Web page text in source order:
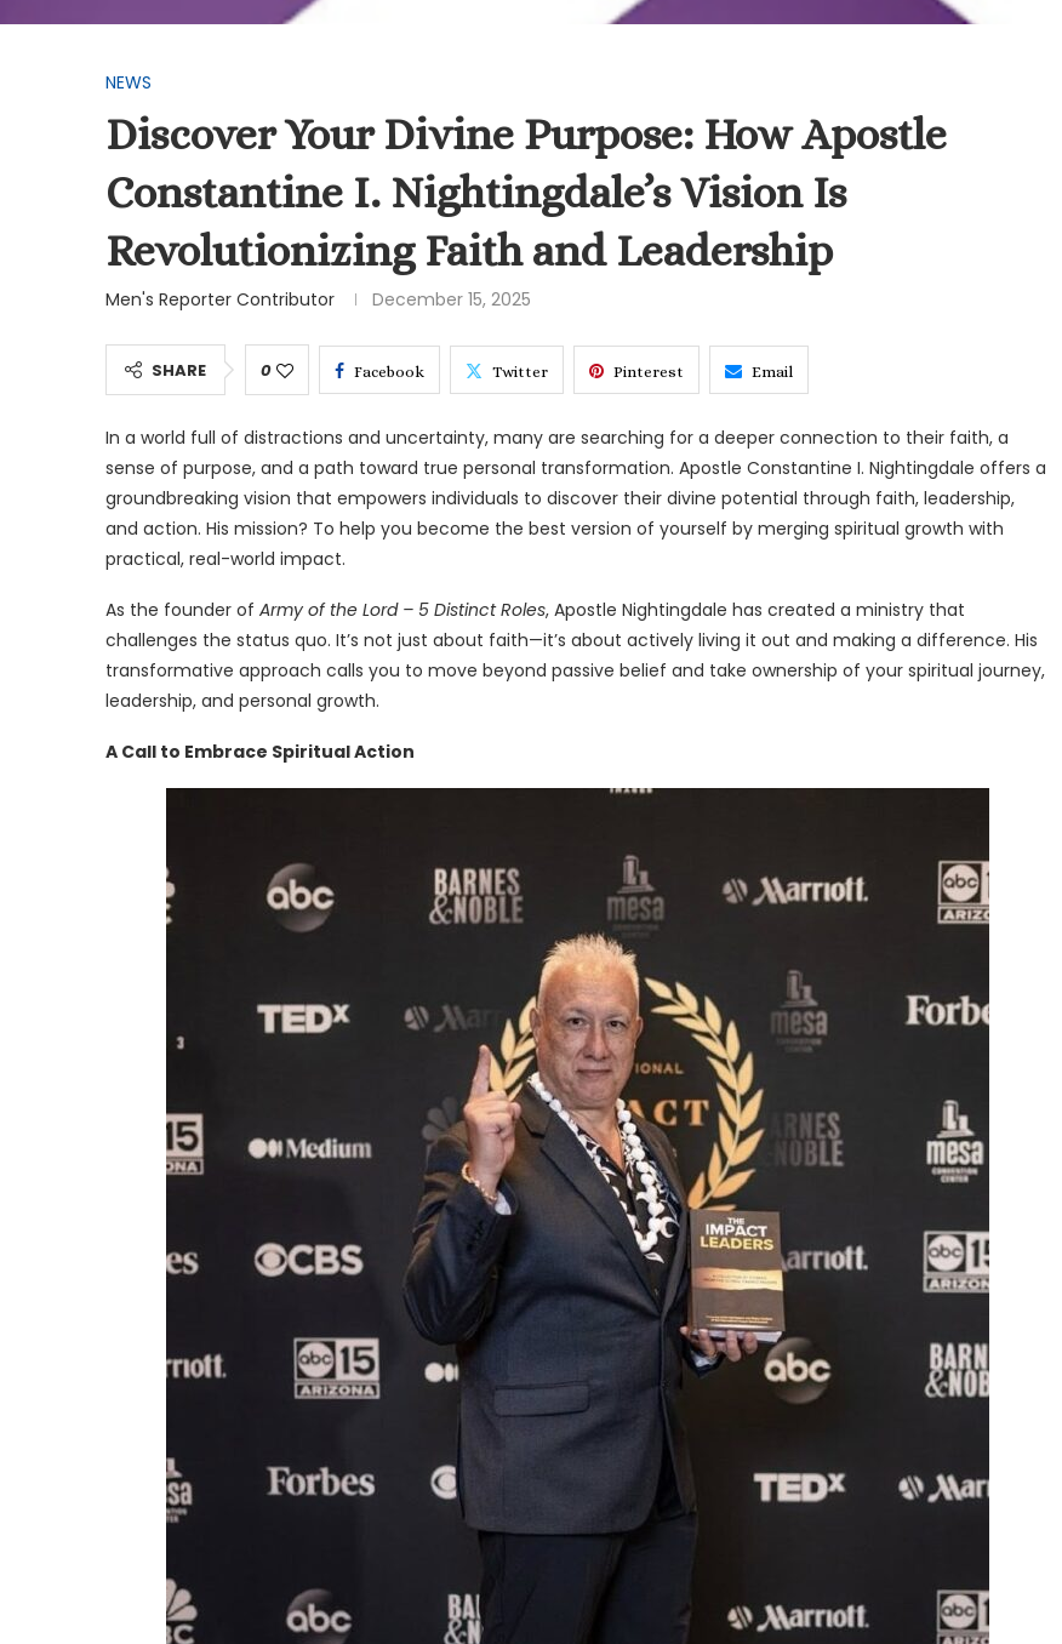
NEWS
Discover Your Divine Purpose: How Apostle
Constantine I. Nightingdale’s Vision Is
Revolutionizing Faith and Leadership
Men's Reporter Contributor December 15, 2025
SHARE 0 Facebook Twitter Pinterest Email
In a world full of distractions and uncertainty, many are searching for a deeper connection to their faith, a
sense of purpose, and a path toward true personal transformation. Apostle Constantine I. Nightingdale offers a
groundbreaking vision that empowers individuals to discover their divine potential through faith, leadership,
and action. His mission? To help you become the best version of yourself by merging spiritual growth with
practical, real-world impact.
As the founder of Army of the Lord – 5 Distinct Roles, Apostle Nightingdale has created a ministry that
challenges the status quo. It’s not just about faith—it’s about actively living it out and making a difference. His
transformative approach calls you to move beyond passive belief and take ownership of your spiritual journey,
leadership, and personal growth.
A Call to Embrace Spiritual Action